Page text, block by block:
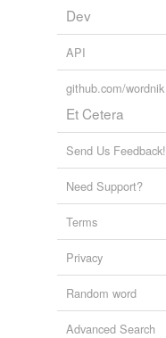
Dev
API
github.com/wordnik
Et Cetera
Send Us Feedback!
Need Support?
Terms
Privacy
Random word
Advanced Search